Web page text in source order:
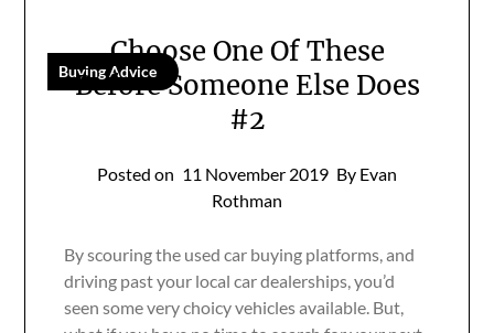
Buying Advice
Choose One Of These
Before Someone Else Does
#2
Posted on 11 November 2019 By Evan
Rothman
By scouring the used car buying platforms, and
driving past your local car dealerships, you’d
seen some very choicy vehicles available. But,